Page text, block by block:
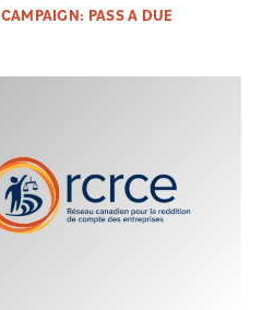
CAMPAIGN: PASS A DUE